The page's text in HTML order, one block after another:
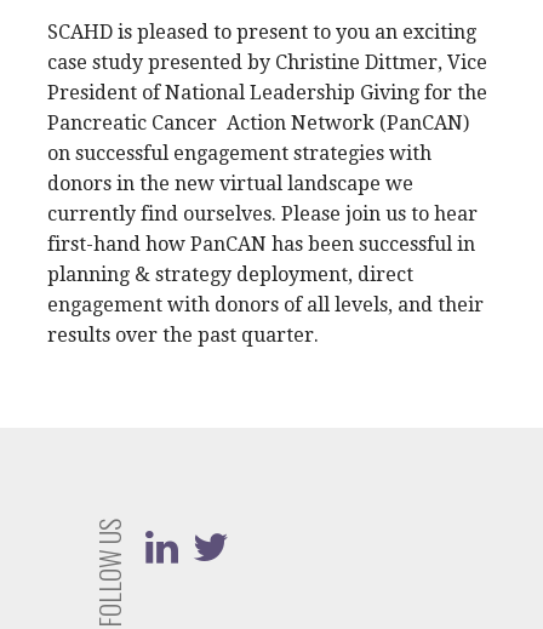
SCAHD is pleased to present to you an exciting
case study presented by Christine Dittmer, Vice
President of National Leadership Giving for the
Pancreatic Cancer Action Network (PanCAN)
on successful engagement strategies with
donors in the new virtual landscape we
currently find ourselves. Please join us to hear
first-hand how PanCAN has been successful in
planning & strategy deployment, direct
engagement with donors of all levels, and their
results over the past quarter.
FOLLOW US